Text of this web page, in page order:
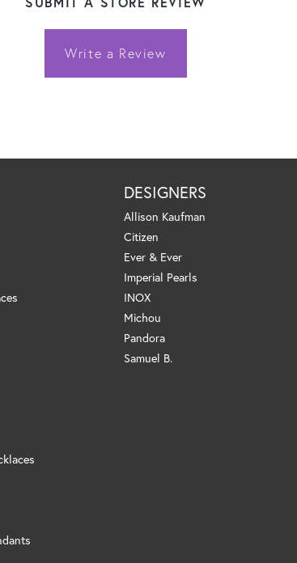
Write a Review
DESIGNERS
Allison Kaufman
Citizen
Ever & Ever
Imperial Pearls
INOX
Michou
Pandora
Samuel B.